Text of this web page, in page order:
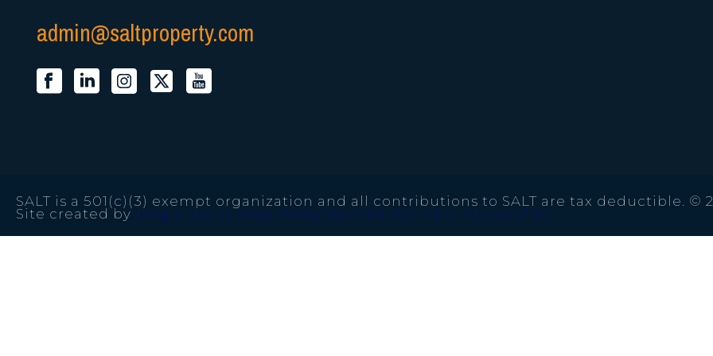
admin@saltproperty.com
SALT is a 501(c)(3) exempt organization and all contributions to SALT are tax deductible. ©
Site created by Single Focus Web. Websites That Work For Nonprofits.